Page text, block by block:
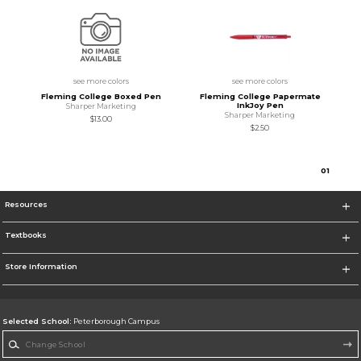
see more colors
Fleming College Boxed Pen
Sharper Marketing
$13.00
see more colors
Fleming College Papermate
InkJoy Pen
Sharper Marketing
$2.50
01
Resources
Textbooks
Store Information
Selected School: Peterborough Campus